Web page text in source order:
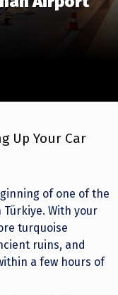
Up Your Car
of one of the
With your
turquoise
ruins, and
a few hours of